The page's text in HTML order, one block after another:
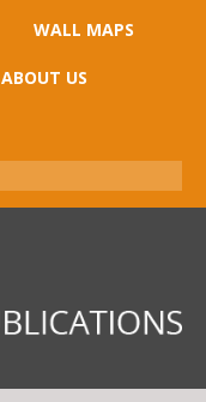
WALL MAPS
ABOUT US